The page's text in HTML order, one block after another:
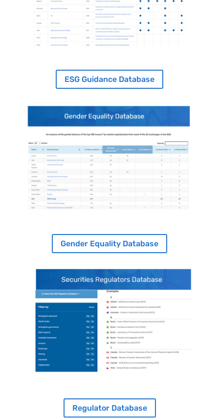
ESG Guidance Database
Image
Gender Equality Database
Regulator Database